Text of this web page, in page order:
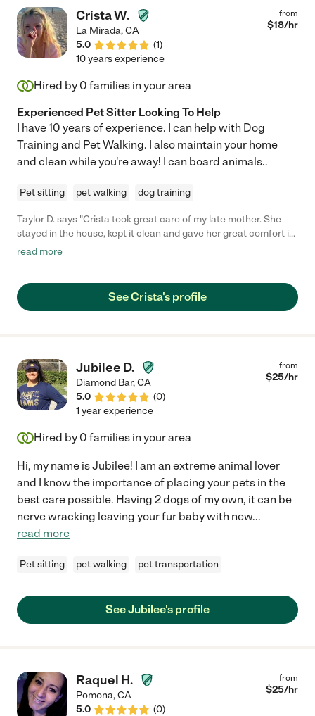
Crista W.
La Mirada,CA
5.0
(1)
from
$18/hr
10 years experience
Hired by 0 families in your area
Experienced Pet Sitter Looking To Help
I have 10 years of experience. I can help with Dog
Training and Pet Walking. I also maintain your home
and clean while you're away! I can board animals..
Pet sitting pet walking dog training
Taylor D. says "Crista took great care of my late mother. She
stayed in the house, kept it clean and gave her great comfort in
her last years. Thank you for everything!"
read more
See Crista's profile
Jubilee D.
Diamond Bar,CA
5.0
(0)
from
$25/hr
1 year experience
Hired by 0 families in your area
Hi, my name is Jubilee! I am an extreme animal lover
and I know the importance of placing your pets in the
best care possible. Having 2 dogs of my own, it can be
nerve wracking leaving your fur baby with new...
read more
Pet sitting pet walking pet transportation
See Jubilee's profile
Raquel H.
Pomona,CA
5.0
(0)
from
$25/hr